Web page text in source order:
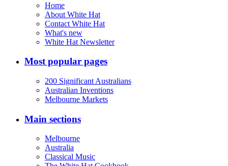
Home
About White Hat
Contact White Hat
What's new
White Hat Newsletter
Most popular pages
200 Significant Australians
Australian Inventions
Melbourne Markets
Main sections
Melbourne
Australia
Classical Music